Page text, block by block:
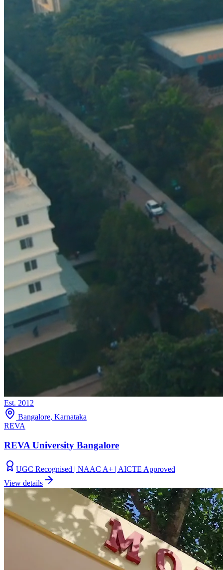
Est. 2012
Bangalore, Karnataka
REVA
REVA University Bangalore
UGC Recognised | NAAC A+ | AICTE Approved
View details